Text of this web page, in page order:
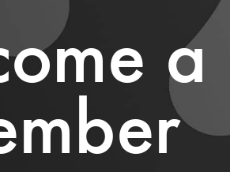
a